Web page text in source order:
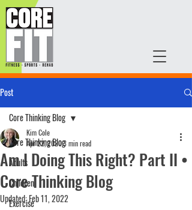
Post
Core Thinking Blog
Adults
Children
Exercise
Core Thinking Blog
Am I Doing This Right? Part II •
Core Thinking Blog
Kim Cole
Apr 22, 20203 min read
Updated:Feb 11, 2022